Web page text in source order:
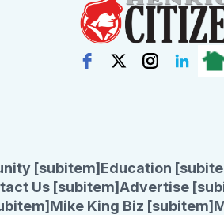
[subitem] Education
Us [subitem]Advertise
Mike King Biz [subitem]